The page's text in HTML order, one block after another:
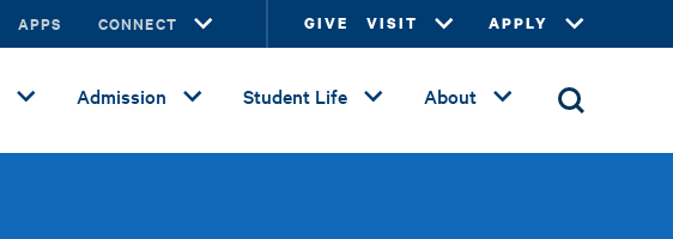
APPS CONNECT GIVE VISIT APPLY
Admission Student Life About